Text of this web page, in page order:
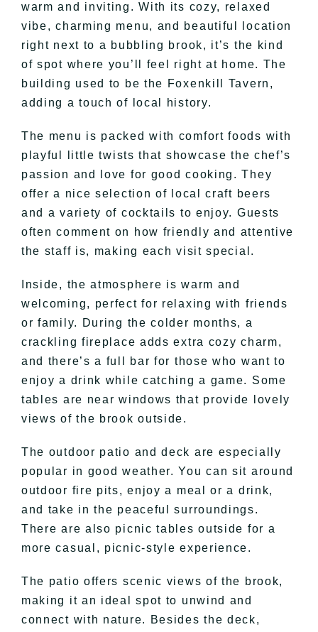
warm and inviting. With its cozy, relaxed
vibe, charming menu, and beautiful location
right next to a bubbling brook, it’s the kind
of spot where you’ll feel right at home. The
building used to be the Foxenkill Tavern,
adding a touch of local history.
The menu is packed with comfort foods with
playful little twists that showcase the chef’s
passion and love for good cooking. They
offer a nice selection of local craft beers
and a variety of cocktails to enjoy. Guests
often comment on how friendly and attentive
the staff is, making each visit special.
Inside, the atmosphere is warm and
welcoming, perfect for relaxing with friends
or family. During the colder months, a
crackling fireplace adds extra cozy charm,
and there’s a full bar for those who want to
enjoy a drink while catching a game. Some
tables are near windows that provide lovely
views of the brook outside.
The outdoor patio and deck are especially
popular in good weather. You can sit around
outdoor fire pits, enjoy a meal or a drink,
and take in the peaceful surroundings.
There are also picnic tables outside for a
more casual, picnic-style experience.
The patio offers scenic views of the brook,
making it an ideal spot to unwind and
connect with nature. Besides the deck,